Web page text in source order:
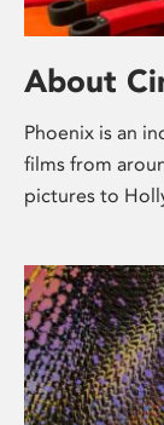
About
Phoenix is an
films from
pictures to